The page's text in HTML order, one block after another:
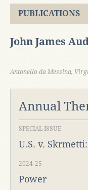
PUBLICATIONS
John James
Antonello da Messina,
Annual
SPECIAL ISSUE
U.S. v.
2024-25
Power